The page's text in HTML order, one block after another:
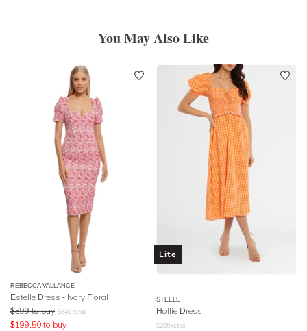
You May Also Like
REBECCA VALLANCE
Estelle Dress - Ivory Floral
$399 to buy $649 retail
$199.50 to buy
Lite
STEELE
Hollie Dress
$299 retail